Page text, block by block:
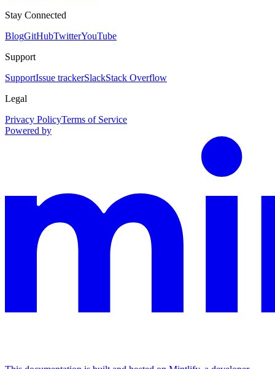
Stay Connected
BlogGitHubTwitterYouTube
Support
SupportIssue trackerSlackStack Overflow
Legal
Privacy PolicyTerms of Service
Powered by